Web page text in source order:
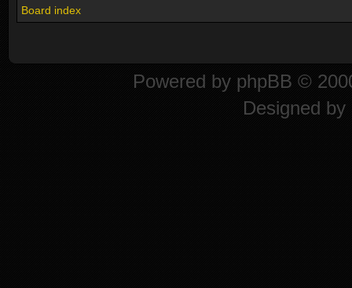
Board index
Powered by phpBB ©
Designed by